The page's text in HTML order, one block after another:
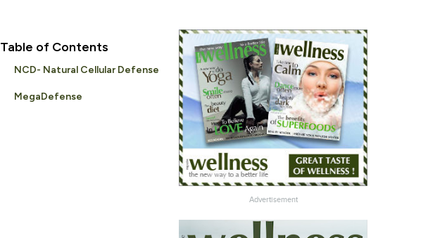
Table of Contents
NCD- Natural Cellular Defense
MegaDefense
Advertisement